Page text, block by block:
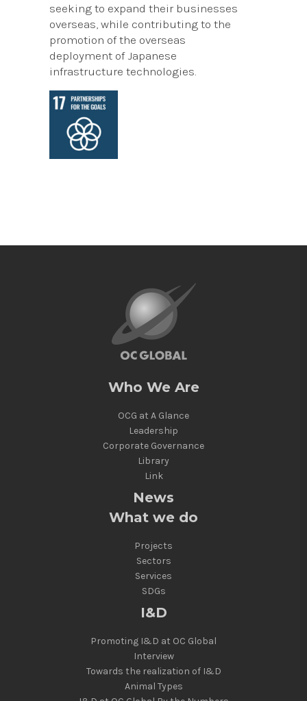
seeking to expand their businesses
overseas, while contributing to the
promotion of the overseas
deployment of Japanese
infrastructure technologies.
Who We Are
OCG at A Glance
Leadership
Corporate Governance
Library
Link
News
What we do
Projects
Sectors
Services
SDGs
I&D
Promoting I&D at OC Global
Interview
Towards the realization of I&D
Animal Types